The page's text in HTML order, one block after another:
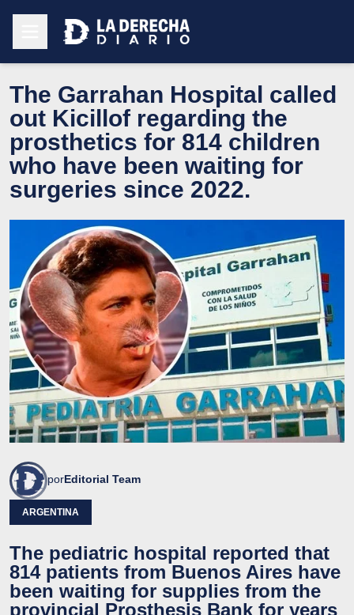
The Garrahan Hospital called
out Kicillof regarding the
prosthetics for 814 children
who have been waiting for
surgeries since 2022.
porEditorial Team
ARGENTINA
The pediatric hospital reported that
814 patients from Buenos Aires have
been waiting for supplies from the
provincial Prosthesis Bank for years